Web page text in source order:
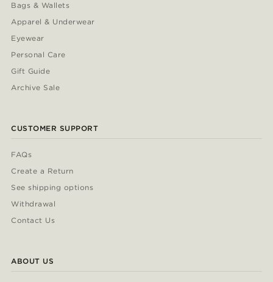
Bags & Wallets
Apparel & Underwear
Eyewear
Personal Care
Gift Guide
Archive Sale
CUSTOMER SUPPORT
FAQs
Create a Return
See shipping options
Withdrawal
Contact Us
ABOUT US